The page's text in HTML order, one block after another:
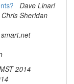
Dave Linari
Chris Sheridan
2014